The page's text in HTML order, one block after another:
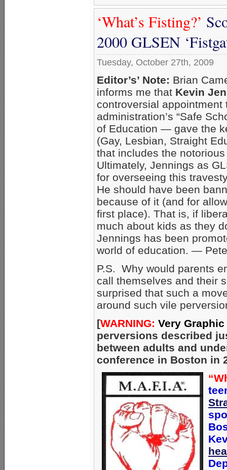
‘What’s Fisting?’
2000 GLSEN
Tuesday, October 27th, 2009
Editor’s’ Note: Brian
informs me that Kevin
controversial appointment
administration’s “Safe
of Education — gave the
(Gay, Lesbian, Straight
that includes the notorious
Ultimately, Jennings as
for overseeing this
He should have been
because of it (and for
first place). That is, if
much about kids as they
Jennings has been
world of education. —
P.S. Why would parents
call themselves and their
surprised that such a
around such vile
[WARNING: Very
perversions described
between adults and
conference in Boston in